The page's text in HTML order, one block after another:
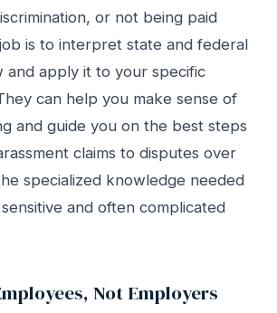
or not being paid
is to interpret state and federal
and apply it to your specific
can help you make sense of
and guide you on the best steps
claims to disputes over
specialized knowledge needed
and often complicated
Not Employers